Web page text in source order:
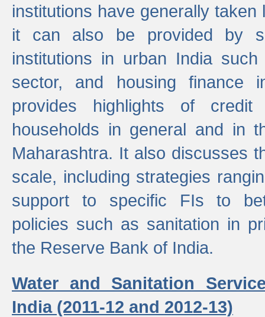
institutions have generally
it can also be provided by
institutions in urban India
sector, and housing finance
provides highlights of
households in general and in
Maharashtra. It also discusses
scale, including strategies
support to specific FIs to
policies such as sanitation in
the Reserve Bank of India.
Water and Sanitation
India (2011-12 and 2012-13)